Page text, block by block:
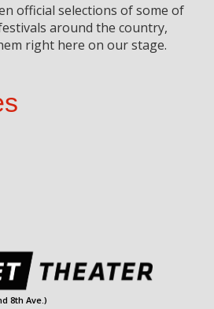
official selections of some of
around the country,
right here on our stage.
8th Ave.)